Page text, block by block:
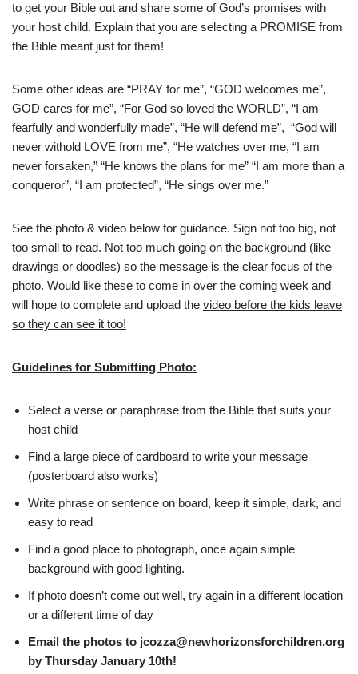
to get your Bible out and share some of God’s promises with
your host child. Explain that you are selecting a PROMISE from
the Bible meant just for them!
Some other ideas are “PRAY for me”, “GOD welcomes me”,
GOD cares for me”, “For God so loved the WORLD”, “I am
fearfully and wonderfully made”, “He will defend me”, “God will
never withold LOVE from me”, “He watches over me, “I am
never forsaken,” “He knows the plans for me” “I am more than a
conqueror”, “I am protected”, “He sings over me.”
See the photo & video below for guidance. Sign not too big, not
too small to read. Not too much going on the background (like
drawings or doodles) so the message is the clear focus of the
photo. Would like these to come in over the coming week and
will hope to complete and upload the video before the kids leave
so they can see it too!
Guidelines for Submitting Photo:
Select a verse or paraphrase from the Bible that suits your
host child
Find a large piece of cardboard to write your message
(posterboard also works)
Write phrase or sentence on board, keep it simple, dark, and
easy to read
Find a good place to photograph, once again simple
background with good lighting.
If photo doesn’t come out well, try again in a different location
or a different time of day
Email the photos to jcozza@newhorizonsforchildren.org
by Thursday January 10th!